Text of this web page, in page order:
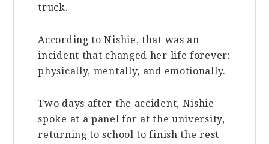
truck.
According to Nishie, that was an
incident that changed her life forever:
physically, mentally, and emotionally.
Two days after the accident, Nishie
spoke at a panel for at the university,
returning to school to finish the rest